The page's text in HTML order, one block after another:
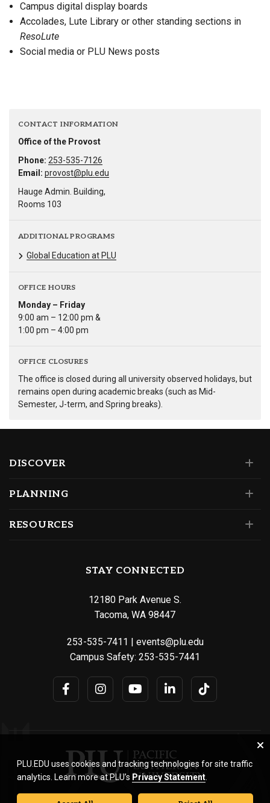
Campus digital display boards
Accolades, Lute Library or other standing sections in
ResoLute
Social media or PLU News posts
CONTACT INFORMATION
Office of the Provost
Phone: 253-535-7126
Email: provost@plu.edu
Hauge Admin. Building,
Rooms 103
ADDITIONAL PROGRAMS
Global Education at PLU
OFFICE HOURS
Monday – Friday
9:00 am – 12:00 pm &
1:00 pm – 4:00 pm
OFFICE CLOSURES
The office is closed during all university observed holidays, but
remains open during academic breaks (such as Mid-
Semester, J-term, and Spring breaks).
DISCOVER
PLANNING
RESOURCES
STAY CONNECTED
12180 Park Avenue S.
Tacoma, WA 98447
253-535-7411 | events@plu.edu
Campus Safety: 253-535-7441
PLU.EDU uses cookies and tracking technologies for site traffic
analytics. Learn more at PLU’s Privacy Statement